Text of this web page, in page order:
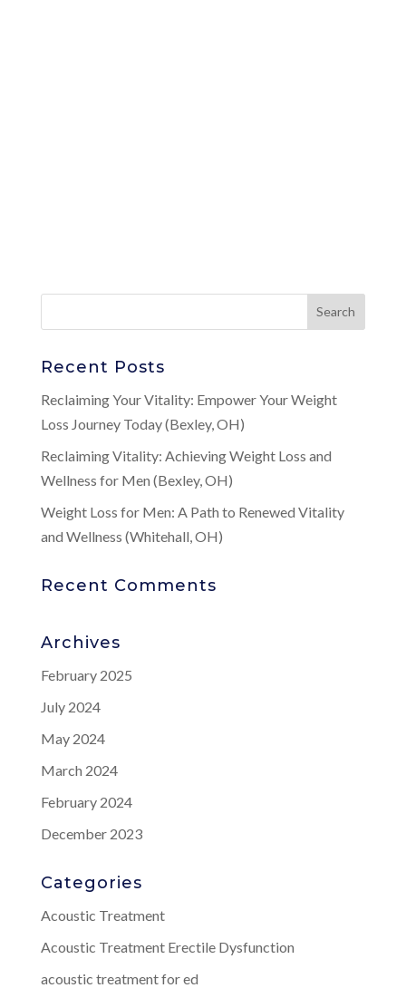
Recent Posts
Reclaiming Your Vitality: Empower Your Weight
Loss Journey Today (Bexley, OH)
Reclaiming Vitality: Achieving Weight Loss and
Wellness for Men (Bexley, OH)
Weight Loss for Men: A Path to Renewed Vitality
and Wellness (Whitehall, OH)
Recent Comments
Archives
February 2025
July 2024
May 2024
March 2024
February 2024
December 2023
Categories
Acoustic Treatment
Acoustic Treatment Erectile Dysfunction
acoustic treatment for ed